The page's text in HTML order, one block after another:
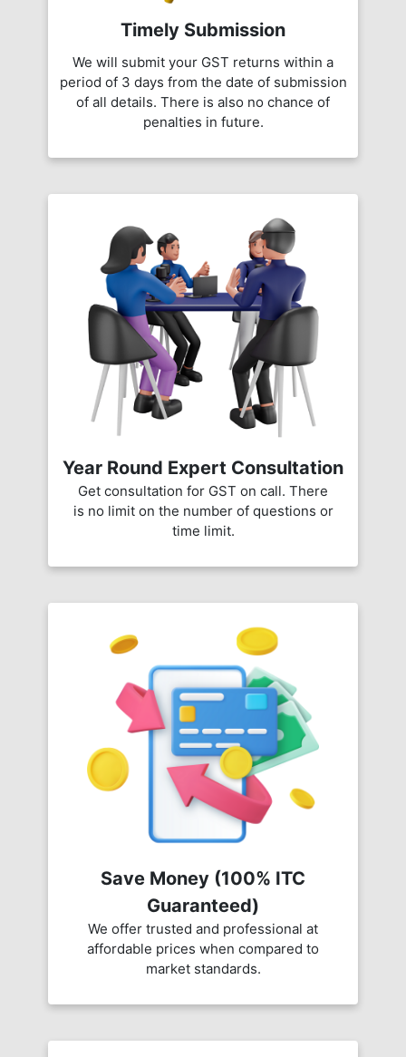
Timely Submission
We will submit your GST returns within a
period of 3 days from the date of submission
of all details. There is also no chance of
penalties in future.
Year Round Expert Consultation
Get consultation for GST on call. There
is no limit on the number of questions or
time limit.
Save Money (100% ITC
Guaranteed)
We offer trusted and professional at
affordable prices when compared to
market standards.